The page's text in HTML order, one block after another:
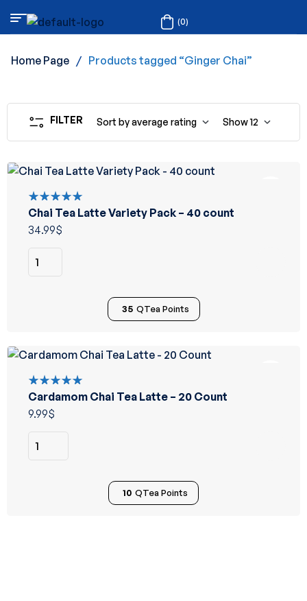
(0)
Home Page / Products tagged “Ginger Chai”
FILTER Sort by average rating Show12
Rated
5.00out
of 5
Chai Tea Latte Variety Pack – 40 count
34.99$
35 QTea Points
Rated
5.00out
of 5
Cardamom Chai Tea Latte – 20 Count
9.99$
10 QTea Points